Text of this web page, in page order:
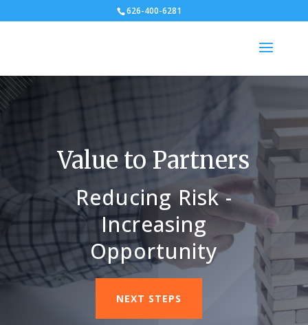
626-400-6281
Value to Partners
Reducing Risk -
Increasing
Opportunity
NEXT STEPS